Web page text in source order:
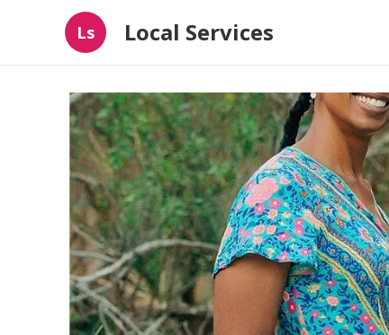
Ls Local Services